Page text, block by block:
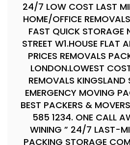
24/7 LOW COST LAST
HOME/OFFICE
FAST QUICK STORAGE
STREET W1.HOUSE FLAT
PRICES REMOVALS
LONDON.LOWEST
REMOVALS KINGSLAND
EMERGENCY MOVING
BEST PACKERS &
585 1234. ONE CALL
WINING ” 24/7 LAST-
PACKING STORAGE